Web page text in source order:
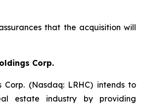
that the acquisition will
Corp.
Corp. (Nasdaq: LRHC) intends to
estate industry by providing